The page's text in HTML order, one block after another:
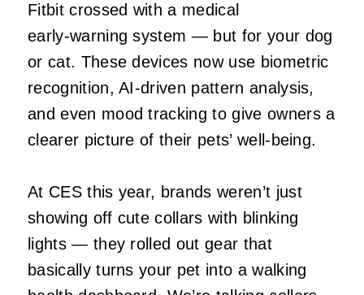
Fitbit crossed with a medical
early‑warning system — but for your dog
or cat. These devices now use biometric
recognition, AI‑driven pattern analysis,
and even mood tracking to give owners a
clearer picture of their pets’ well‑being.
At CES this year, brands weren’t just
showing off cute collars with blinking
lights — they rolled out gear that
basically turns your pet into a walking